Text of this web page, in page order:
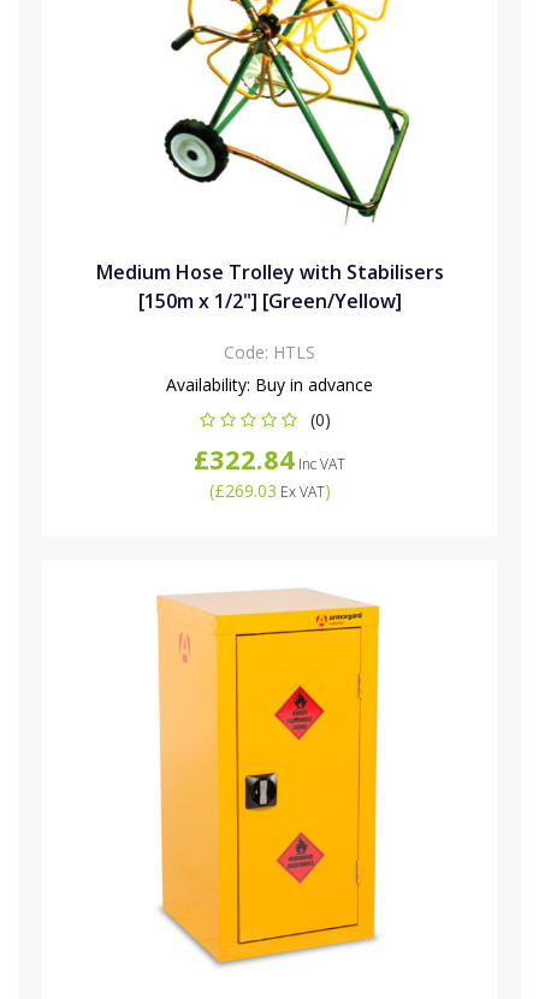
Medium Hose Trolley with Stabilisers
[150m x 1/2"] [Green/Yellow]
Code: HTLS
Availability: Buy in advance
(0)
£322.84 Inc VAT
(£269.03 Ex VAT)